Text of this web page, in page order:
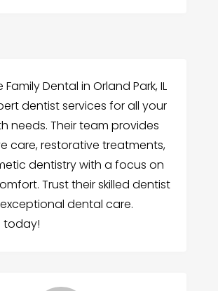
Family Dental in Orland Park, IL
dentist services for all your
needs. Their team provides
care, restorative treatments,
dentistry with a focus on
Trust their skilled dentist
dental care.
today!